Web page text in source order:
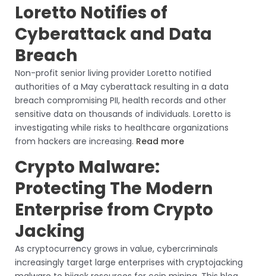
Loretto Notifies of
Cyberattack and Data
Breach
Non-profit senior living provider Loretto notified
authorities of a May cyberattack resulting in a data
breach compromising PII, health records and other
sensitive data on thousands of individuals. Loretto is
investigating while risks to healthcare organizations
from hackers are increasing. Read more
Crypto Malware:
Protecting The Modern
Enterprise from Crypto
Jacking
As cryptocurrency grows in value, cybercriminals
increasingly target large enterprises with cryptojacking